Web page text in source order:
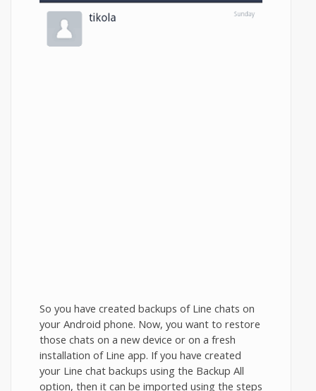
So you have created backups of Line chats on
your Android phone. Now, you want to restore
those chats on a new device or on a fresh
installation of Line app. If you have created
your Line chat backups using the Backup All
option, then it can be imported using the steps